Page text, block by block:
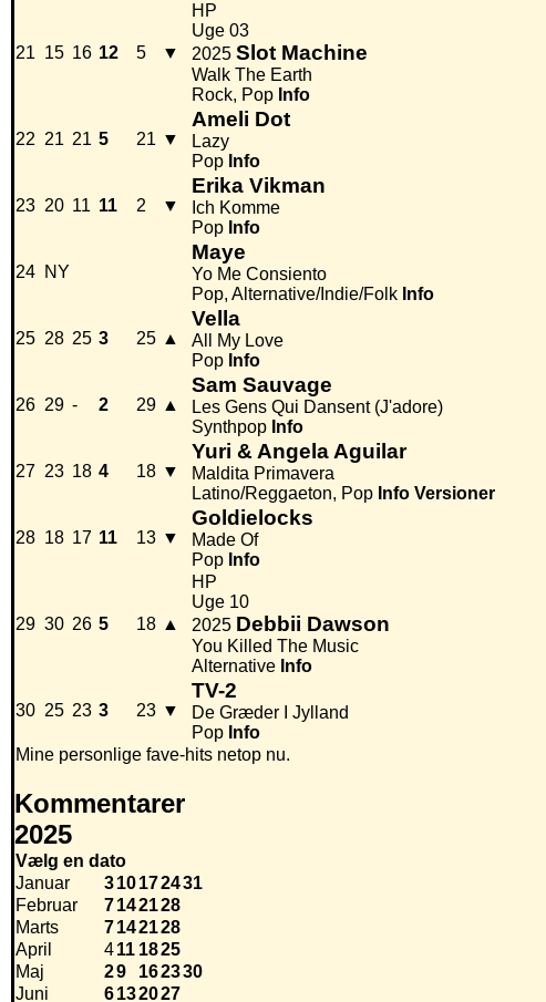
21 15 16 12 5 ▼
HP
Uge 03
2025 Slot Machine
Walk The Earth
Rock, Pop Info
22 21 21 5 21 ▼
Ameli Dot
Lazy
Pop Info
23 20 11 11 2 ▼
Erika Vikman
Ich Komme
Pop Info
24 NY
Maye
Yo Me Consiento
Pop, Alternative/Indie/Folk Info
25 28 25 3 25 ▲
Vella
All My Love
Pop Info
26 29 - 2 29 ▲
Sam Sauvage
Les Gens Qui Dansent (J'adore)
Synthpop Info
27 23 18 4 18 ▼
Yuri & Angela Aguilar
Maldita Primavera
Latino/Reggaeton, Pop Info Versioner
28 18 17 11 13 ▼
Goldielocks
Made Of
Pop Info
29 30 26 5 18 ▲
HP
Uge 10
2025 Debbii Dawson
You Killed The Music
Alternative Info
30 25 23 3 23 ▼
TV-2
De Græder I Jylland
Pop Info
Mine personlige fave-hits netop nu.
Kommentarer
2025
Vælg en dato
Januar
310172431
Februar
7142128
Marts
7142128
April
411 1825
Maj
29 162330
Juni
6132027